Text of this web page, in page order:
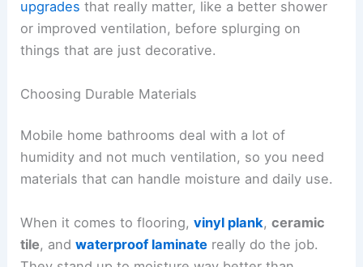
upgrades that really matter, like a better shower
or improved ventilation, before splurging on
things that are just decorative.
Choosing Durable Materials
Mobile home bathrooms deal with a lot of
humidity and not much ventilation, so you need
materials that can handle moisture and daily use.
When it comes to flooring,vinyl plank,ceramic
tile, andwaterproof laminate really do the job.